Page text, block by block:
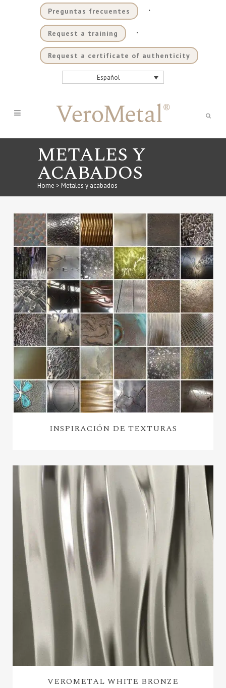
Preguntas frecuentes .
Request a training .
Request a certificate of authenticity
Español
METALES Y
ACABADOS
Home > Metales y acabados
INSPIRACIÓN DE TEXTURAS
VEROMETAL WHITE BRONZE